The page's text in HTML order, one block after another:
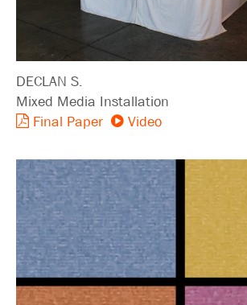
DECLAN S.
Mixed Media Installation
Final Paper
Video